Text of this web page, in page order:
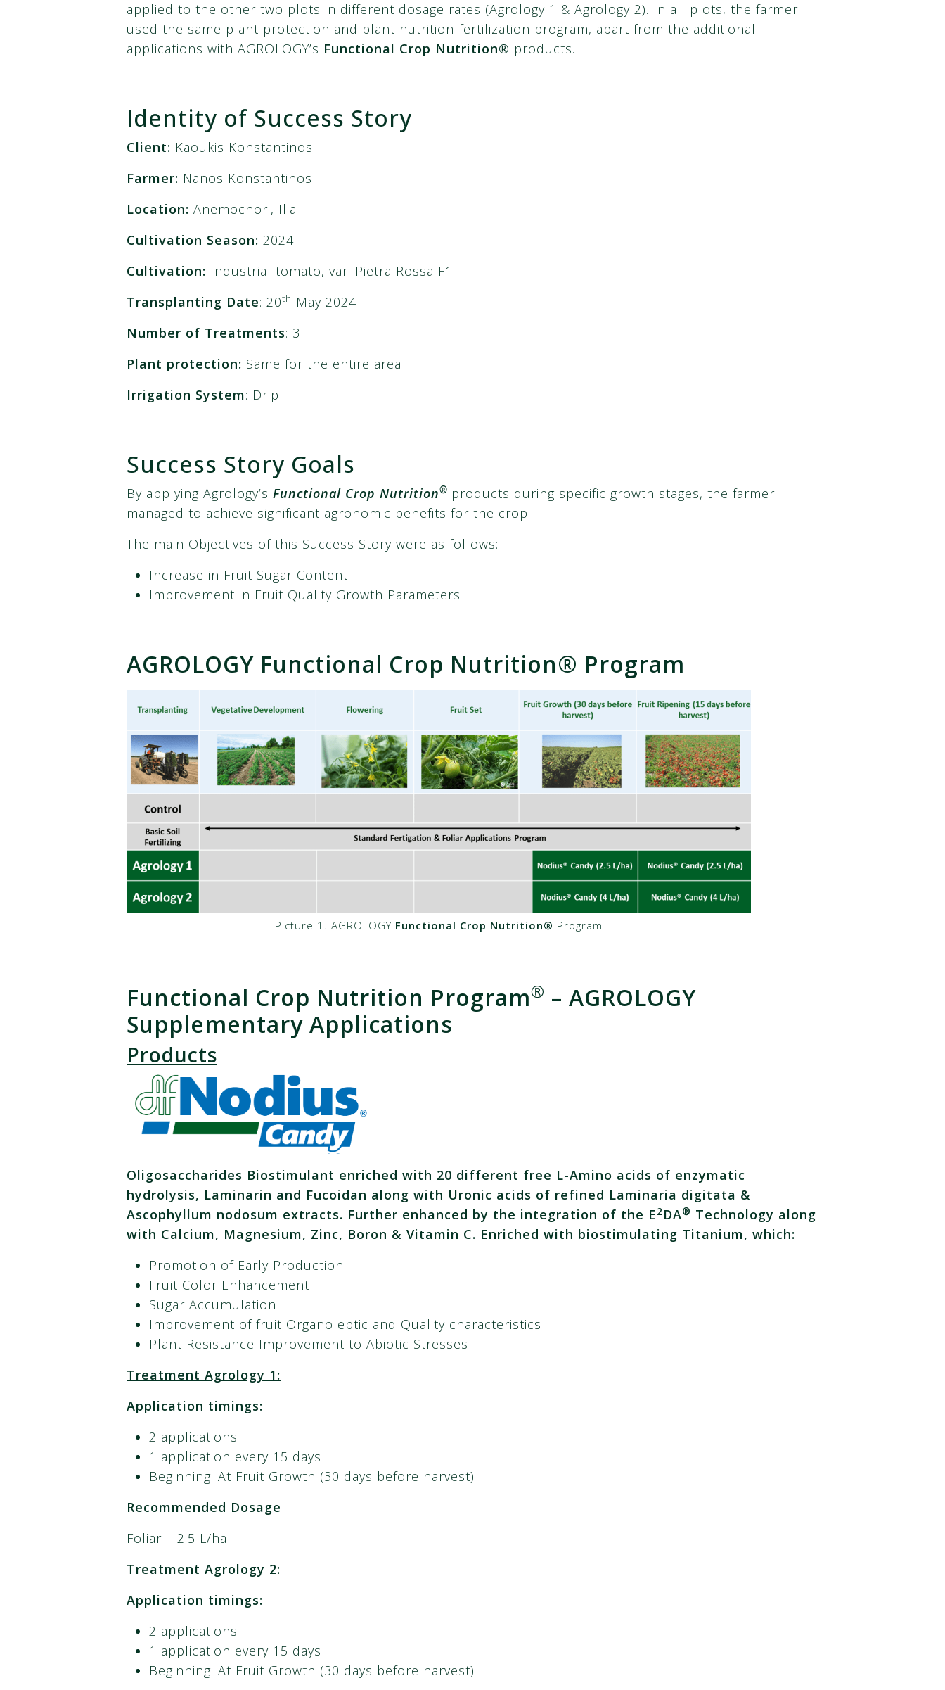
applied to the other two plots in different dosage rates (Agrology 1 & Agrology 2). In all plots, the farmer
used the same plant protection and plant nutrition-fertilization program, apart from the additional
applications with AGROLOGY’s Functional Crop Nutrition® products.
Identity of Success Story
Client: Kaoukis Konstantinos
Farmer: Nanos Konstantinos
Location: Anemochori, Ilia
Cultivation Season: 2024
Cultivation: Industrial tomato, var. Pietra Rossa F1
Transplanting Date: 20th May 2024
Number of Treatments: 3
Plant protection: Same for the entire area
Irrigation System: Drip
Success Story Goals
By applying Agrology’s Functional Crop Nutrition® products during specific growth stages, the farmer
managed to achieve significant agronomic benefits for the crop.
The main Objectives of this Success Story were as follows:
Increase in Fruit Sugar Content
Improvement in Fruit Quality Growth Parameters
AGROLOGY Functional Crop Nutrition® Program
Picture 1. AGROLOGY Functional Crop Nutrition® Program
Functional Crop Nutrition Program® – AGROLOGY
Supplementary Applications
Products
Oligosaccharides Biostimulant enriched with 20 different free L-Amino acids of enzymatic
hydrolysis, Laminarin and Fucoidan along with Uronic acids of refined Laminaria digitata &
Ascophyllum nodosum extracts. Further enhanced by the integration of the E2DA® Technology along
with Calcium, Magnesium, Zinc, Boron & Vitamin C. Enriched with biostimulating Titanium, which:
Promotion of Early Production
Fruit Color Enhancement
Sugar Accumulation
Improvement of fruit Organoleptic and Quality characteristics
Plant Resistance Improvement to Abiotic Stresses
Treatment Agrology 1:
Application timings:
2 applications
1 application every 15 days
Beginning: At Fruit Growth (30 days before harvest)
Recommended Dosage
Foliar – 2.5 L/ha
Treatment Agrology 2:
Application timings:
2 applications
1 application every 15 days
Beginning: At Fruit Growth (30 days before harvest)